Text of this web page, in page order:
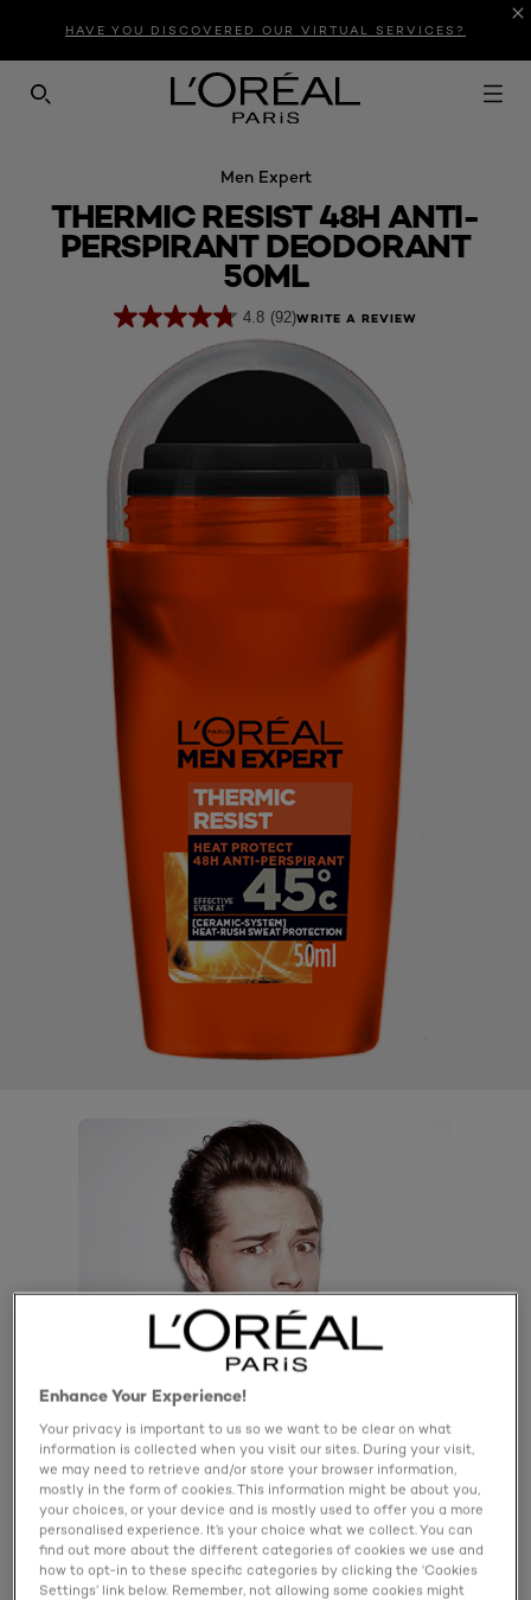
HAVE YOU DISCOVERED OUR VIRTUAL SERVICES?
SEARCH THIS SITE
Men Expert
THERMIC RESIST 48H ANTI-
PERSPIRANT DEODORANT
50ML
4.8 (92)WRITE A REVIEW
Product details
Introduction Product Description Reviews
Enhance Your Experience!
Your privacy is important to us so we want to be clear on what
information is collected when you visit our sites. During your visit,
we may need to retrieve and/or store your browser information,
mostly in the form of cookies. This information might be about you,
your choices, or your device and is mostly used to offer you a more
personalised experience. It’s your choice what we collect. You can
find out more about the different categories of cookies we use and
how to opt-in to these specific categories by clicking the ‘Cookies
Settings’ link below. Remember, not allowing some cookies might